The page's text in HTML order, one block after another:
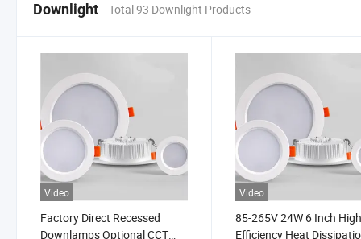
Downlight Total 93 Downlight Products
Video
Factory Direct Recessed
Downlamps Optional CCT
Video
85-265V 24W 6 Inch
Efficiency Heat